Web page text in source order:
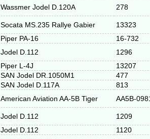
Wassmer Jodel D.120A 278
Socata MS.235 Rallye Gabier
13323
Piper PA-16
16-732
Jodel D.112
1296
Piper L-4J
13207
SAN Jodel DR.1050M1
477
SAN Jodel D.117A
813
American Aviation AA-5B Tiger AA5B-
Jodel D.112
1209
Jodel D.112
1120